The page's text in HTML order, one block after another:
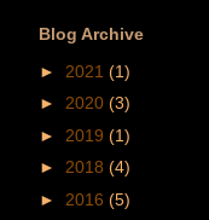
Blog Archive
► 2021 (1)
► 2020 (3)
► 2019 (1)
► 2018 (4)
► 2016 (5)